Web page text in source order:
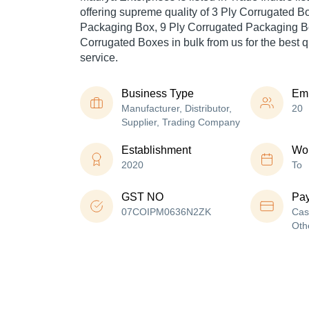
offering supreme quality of 3 Ply Corrugated
Packaging Box, 9 Ply Corrugated Packaging
Corrugated Boxes in bulk from us for the best
service.
Business Type
Manufacturer, Distributor,
Supplier, Trading Company
20
Establishment
2020 To
GST NO
07COIPM0636N2ZK